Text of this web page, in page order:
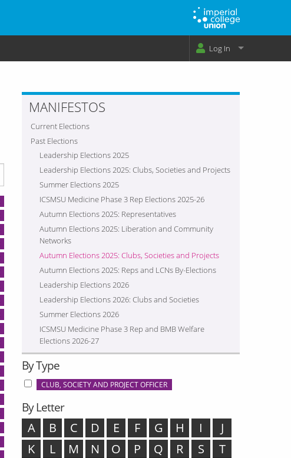
Log In
MANIFESTOS
Current Elections
Past Elections
Leadership Elections 2025
Leadership Elections 2025: Clubs, Societies and Projects
Summer Elections 2025
ICSMSU Medicine Phase 3 Rep Elections 2025-26
Autumn Elections 2025: Representatives
Autumn Elections 2025: Liberation and Community
Networks
Autumn Elections 2025: Clubs, Societies and Projects
Autumn Elections 2025: Reps and LCNs By-Elections
Leadership Elections 2026
Leadership Elections 2026: Clubs and Societies
Summer Elections 2026
ICSMSU Medicine Phase 3 Rep and BMB Welfare
Elections 2026-27
By Type
CLUB, SOCIETY AND PROJECT OFFICER
By Letter
A B C D E F G H I
J
K
L M N O P Q R S
T